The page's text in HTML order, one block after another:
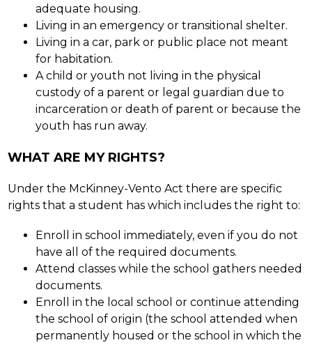
adequate housing.
Living in an emergency or transitional shelter.
Living in a car, park or public place not meant
for habitation.
A child or youth not living in the physical
custody of a parent or legal guardian due to
incarceration or death of parent or because the
youth has run away.
WHAT ARE MY RIGHTS?
Under the McKinney-Vento Act there are specific
rights that a student has which includes the right to:
Enroll in school immediately, even if you do not
have all of the required documents.
Attend classes while the school gathers needed
documents.
Enroll in the local school or continue attending
the school of origin (the school attended when
permanently housed or the school in which the